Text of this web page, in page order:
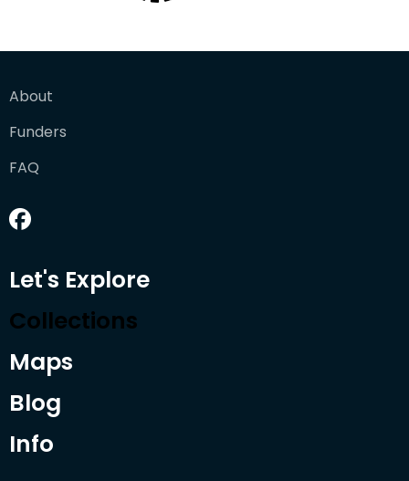
About
Funders
FAQ
Let's Explore
Collections
Maps
Blog
Info